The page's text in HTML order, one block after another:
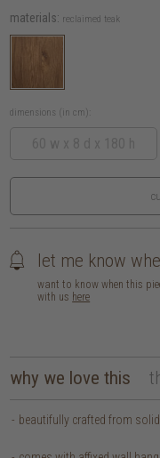
materials: reclaimed teak
dimensions (in cm):
let me know
want to know when this
with us here
why we love this
beautifully crafted from